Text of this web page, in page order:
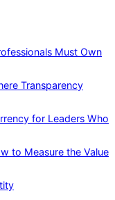
Must Own
Transparency
for Leaders Who
to Measure the Value